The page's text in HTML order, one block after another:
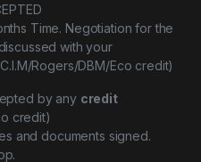
Time. Negotiation for the
with your
Rogers/DBM/Eco credit)
by any credit
credit)
and documents signed.